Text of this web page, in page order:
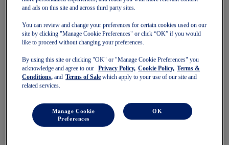
Women
Featured
Stability Shoes
Neutral Shoes
Fast Shoes
Running
Trail Running
Tennis
Clothing
Sports Bras
Short Sleeve Tops
and ads on this site and across third party sites.
You can review and change your preferences for certain cookies used on our
site by clicking "Manage Cookie Preferences" or click “OK” if you would
like to proceed without changing your preferences.
By using this site or clicking "OK" or "Manage Cookie Preferences" you
acknowledge and agree to our
Privacy Policy, Cookie Policy, Terms &
Conditions, and Terms of Sale which apply to your use of our site and
related services.
Manage Cookie
Preferences
OK